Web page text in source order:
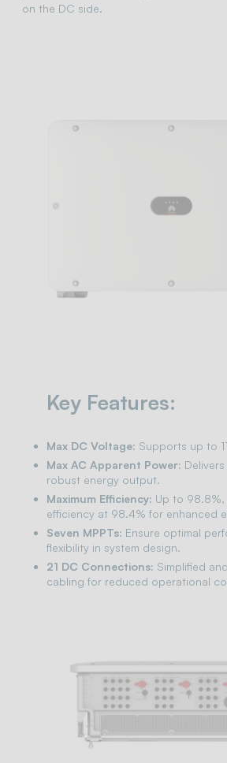
on the DC side.
Key Features:
Max DC Voltage: Supports up to
Max AC Apparent Power:
robust energy output.
Maximum Efficiency: Up to 98.8%,
efficiency at 98.4% for enhanced
Seven MPPTs: Ensure optimal
flexibility in system design.
21 DC Connections: Simplified
cabling for reduced operational